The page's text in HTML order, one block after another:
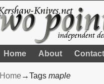
Home About
Home→Tags maple